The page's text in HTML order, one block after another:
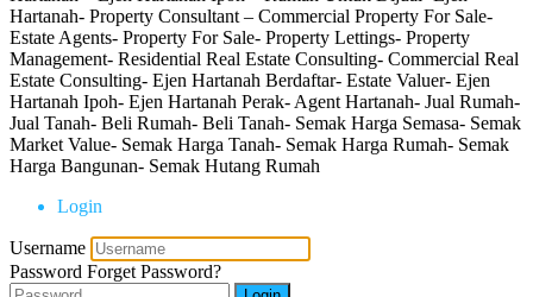
Hartanah- Property Consultant – Commercial Property For Sale-
Estate Agents- Property For Sale- Property Lettings- Property
Management- Residential Real Estate Consulting- Commercial Real
Estate Consulting- Ejen Hartanah Berdaftar- Estate Valuer- Ejen
Hartanah Ipoh- Ejen Hartanah Perak- Agent Hartanah- Jual Rumah-
Jual Tanah- Beli Rumah- Beli Tanah- Semak Harga Semasa- Semak
Market Value- Semak Harga Tanah- Semak Harga Rumah- Semak
Harga Bangunan- Semak Hutang Rumah
Login
Username
Password Forget Password?